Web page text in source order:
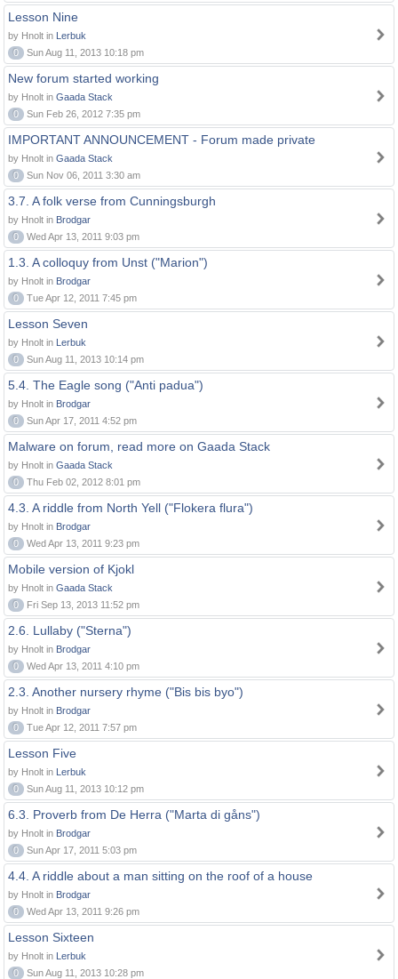
Lesson Nine
by Hnolt in Lerbuk
0
Sun Aug 11, 2013 10:18 pm
New forum started working
by Hnolt in Gaada Stack
0
Sun Feb 26, 2012 7:35 pm
IMPORTANT ANNOUNCEMENT - Forum made private
by Hnolt in Gaada Stack
0
Sun Nov 06, 2011 3:30 am
3.7. A folk verse from Cunningsburgh
by Hnolt in Brodgar
0
Wed Apr 13, 2011 9:03 pm
1.3. A colloquy from Unst ("Marion")
by Hnolt in Brodgar
0
Tue Apr 12, 2011 7:45 pm
Lesson Seven
by Hnolt in Lerbuk
0
Sun Aug 11, 2013 10:14 pm
5.4. The Eagle song ("Anti padua")
by Hnolt in Brodgar
0
Sun Apr 17, 2011 4:52 pm
Malware on forum, read more on Gaada Stack
by Hnolt in Gaada Stack
0
Thu Feb 02, 2012 8:01 pm
4.3. A riddle from North Yell ("Flokera flura")
by Hnolt in Brodgar
0
Wed Apr 13, 2011 9:23 pm
Mobile version of Kjokl
by Hnolt in Gaada Stack
0
Fri Sep 13, 2013 11:52 pm
2.6. Lullaby ("Sterna")
by Hnolt in Brodgar
0
Wed Apr 13, 2011 4:10 pm
2.3. Another nursery rhyme ("Bis bis byo")
by Hnolt in Brodgar
0
Tue Apr 12, 2011 7:57 pm
Lesson Five
by Hnolt in Lerbuk
0
Sun Aug 11, 2013 10:12 pm
6.3. Proverb from De Herra ("Marta di gåns")
by Hnolt in Brodgar
0
Sun Apr 17, 2011 5:03 pm
4.4. A riddle about a man sitting on the roof of a house
by Hnolt in Brodgar
0
Wed Apr 13, 2011 9:26 pm
Lesson Sixteen
by Hnolt in Lerbuk
0
Sun Aug 11, 2013 10:28 pm